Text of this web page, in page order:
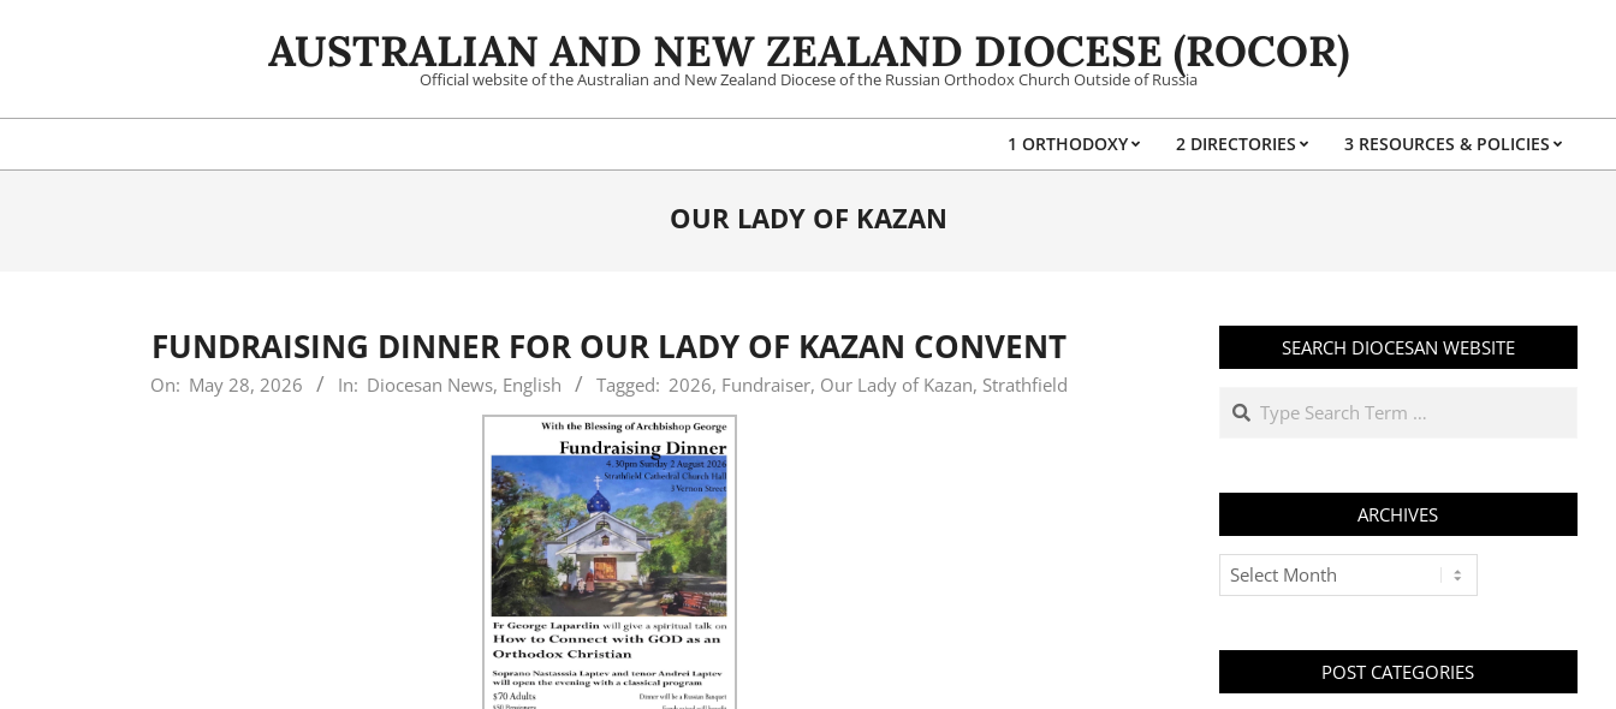
AUSTRALIAN AND NEW ZEALAND DIOCESE (ROCOR)
Official website of the Australian and New Zealand Diocese of the Russian Orthodox Church Outside of Russia
1 ORTHODOXY 2 DIRECTORIES 3 RESOURCES & POLICIES
OUR LADY OF KAZAN
FUNDRAISING DINNER FOR OUR LADY OF KAZAN CONVENT
On: May 28, 2026 In: Diocesan News, English Tagged: 2026, Fundraiser, Our Lady of Kazan, Strathfield
SEARCH DIOCESAN WEBSITE
Search
ARCHIVES
Archives
POST CATEGORIES